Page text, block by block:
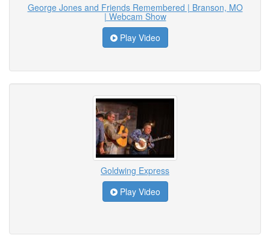
George Jones and Friends Remembered | Branson, MO
| Webcam Show
Play Video
Goldwing Express
Play Video